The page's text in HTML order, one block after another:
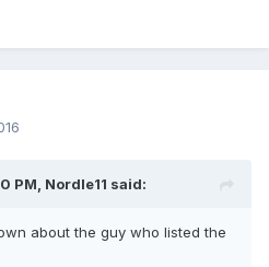
PM, Nordle11 said:
about the guy who listed the